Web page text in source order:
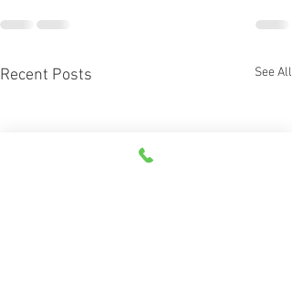
Recent Posts See All